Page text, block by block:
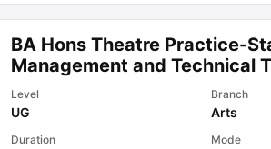
BA Hons Theatre Practice-
Management and Technical
Level
UG
Branch
Arts
Duration Mode